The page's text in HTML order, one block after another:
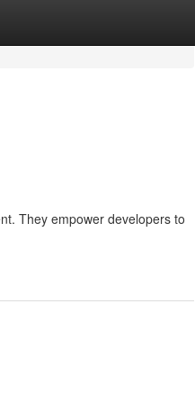
They empower developers to